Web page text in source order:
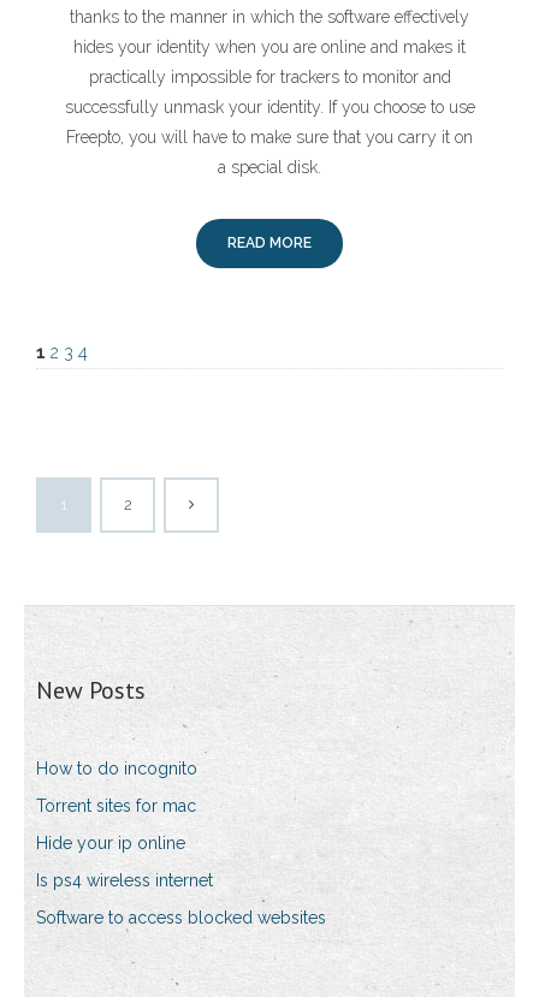
thanks to the manner in which the software effectively
hides your identity when you are online and makes it
practically impossible for trackers to monitor and
successfully unmask your identity. If you choose to use
Freepto, you will have to make sure that you carry it on
a special disk.
READ MORE
1 2 3 4
1 2
New Posts
How to do incognito
Torrent sites for mac
Hide your ip online
Is ps4 wireless internet
Software to access blocked websites